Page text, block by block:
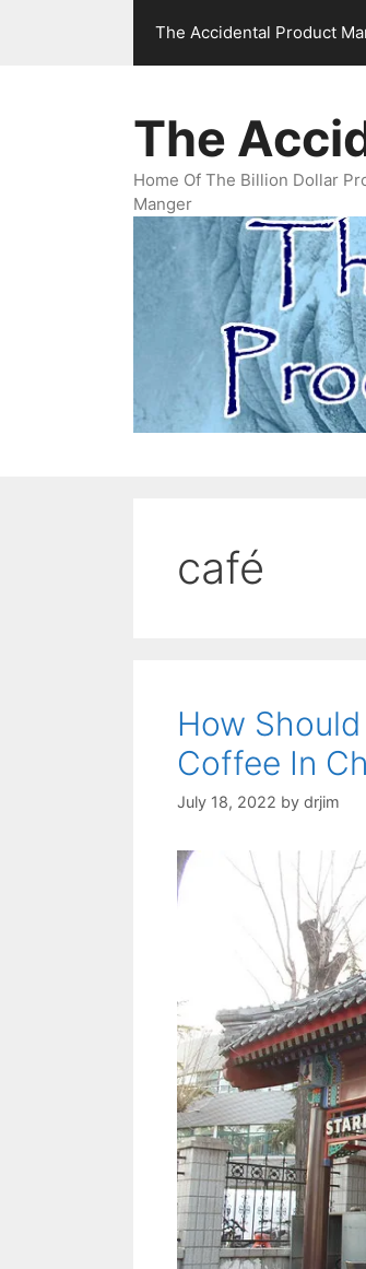
The Accidental Product
The
Home Of The Billion Dollar
Manger
café
How
Coffee In
July 18, 2022 by drjim